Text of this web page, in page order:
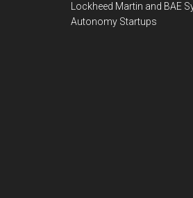
Lockheed Martin and BAE
Autonomy Startups